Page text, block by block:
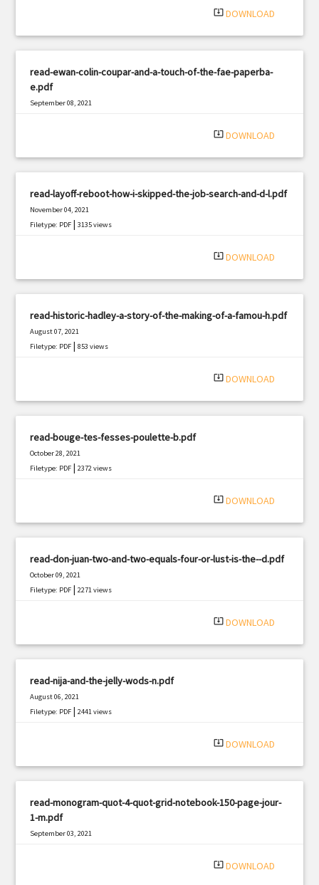
system_update_alt DOWNLOAD
read-ewan-colin-coupar-and-a-touch-of-the-fae-paperba-
e.pdf
September 08, 2021
system_update_alt DOWNLOAD
read-layoff-reboot-how-i-skipped-the-job-search-and-d-l.pdf
November 04, 2021
Filetype: PDF |3135 views
system_update_alt DOWNLOAD
read-historic-hadley-a-story-of-the-making-of-a-famou-h.pdf
August 07, 2021
Filetype: PDF |853 views
system_update_alt DOWNLOAD
read-bouge-tes-fesses-poulette-b.pdf
October 28, 2021
Filetype: PDF |2372 views
system_update_alt DOWNLOAD
read-don-juan-two-and-two-equals-four-or-lust-is-the--d.pdf
October 09, 2021
Filetype: PDF |2271 views
system_update_alt DOWNLOAD
read-nija-and-the-jelly-wods-n.pdf
August 06, 2021
Filetype: PDF |2441 views
system_update_alt DOWNLOAD
read-monogram-quot-4-quot-grid-notebook-150-page-jour-
1-m.pdf
September 03, 2021
system_update_alt DOWNLOAD